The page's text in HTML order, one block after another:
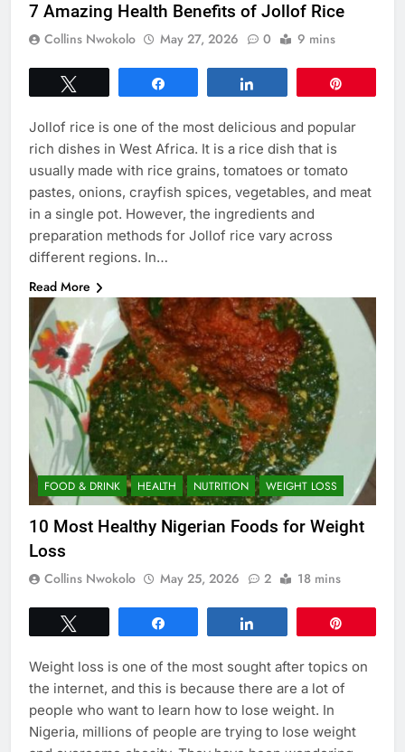
7 Amazing Health Benefits of Jollof Rice
Collins Nwokolo May 27, 2026 0 9 mins
Jollof rice is one of the most delicious and popular
rich dishes in West Africa. It is a rice dish that is
usually made with rice grains, tomatoes or tomato
pastes, onions, crayfish spices, vegetables, and meat
in a single pot. However, the ingredients and
preparation methods for Jollof rice vary across
different regions. In…
Read More
FOOD & DRINK HEALTH NUTRITION WEIGHT LOSS
10 Most Healthy Nigerian Foods for Weight
Loss
Collins Nwokolo May 25, 2026 2 18 mins
Weight loss is one of the most sought after topics on
the internet, and this is because there are a lot of
people who want to learn how to lose weight. In
Nigeria, millions of people are trying to lose weight